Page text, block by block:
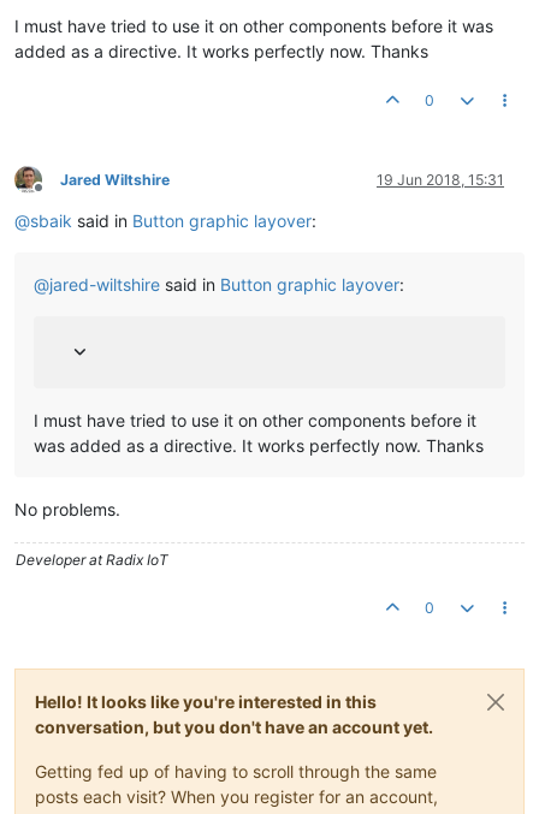
I must have tried to use it on other components before it was
added as a directive. It works perfectly now. Thanks
0
Offline
Jared Wiltshire 19 Jun 2018, 15:31
@sbaik said in Button graphic layover:
@jared-wiltshire said in Button graphic layover:
I must have tried to use it on other components before it
was added as a directive. It works perfectly now. Thanks
No problems.
Developer at Radix IoT
0
Hello! It looks like you're interested in this
conversation, but you don't have an account yet.
Getting fed up of having to scroll through the same
posts each visit? When you register for an account,